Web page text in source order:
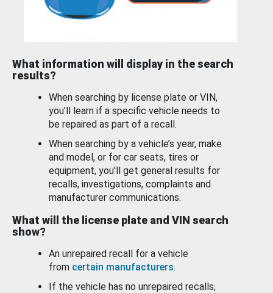
What information will display in the search
results?
When searching by license plate or VIN,
you’ll learn if a specific vehicle needs to
be repaired as part of a recall.
When searching by a vehicle’s year, make
and model, or for car seats, tires or
equipment, you'll get general results for
recalls, investigations, complaints and
manufacturer communications.
What will the license plate and VIN search
show?
An unrepaired recall for a vehicle
from certain manufacturers.
If the vehicle has no unrepaired recalls,